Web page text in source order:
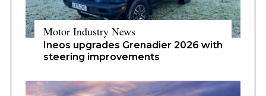
Motor Industry News
Ineos upgrades Grenadier 2026 with
steering improvements